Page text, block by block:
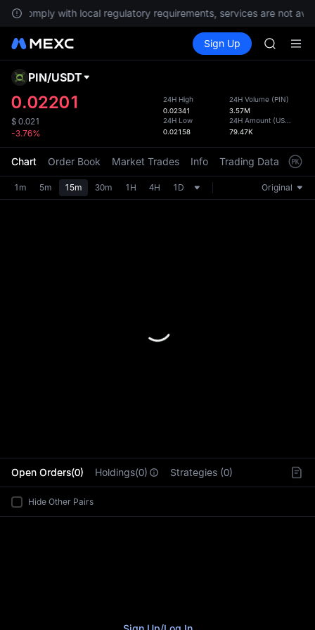
To comply with local regulatory requirements, services are not
Spot Futures PLTR
Sign Up
NVDA
Unitree
BLESS
NVDA
UNITREE
the
PIN/USDT
0.02201
$ 0.021
-3.76%
24H High
0.02341
24H Low
0.02158
24H Volume (PIN)
3.57M
24H Amount (USDT
79.47K
Chart Order Book Market Trades Info Trading Data
1m 5m 15m 30m 1H 4H 1D Original
Open Orders(0) Holdings(0) Strategies (0)
Hide Other Pairs